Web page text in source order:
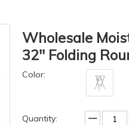
Wholesale
32'' Folding
Color:
Quantity: